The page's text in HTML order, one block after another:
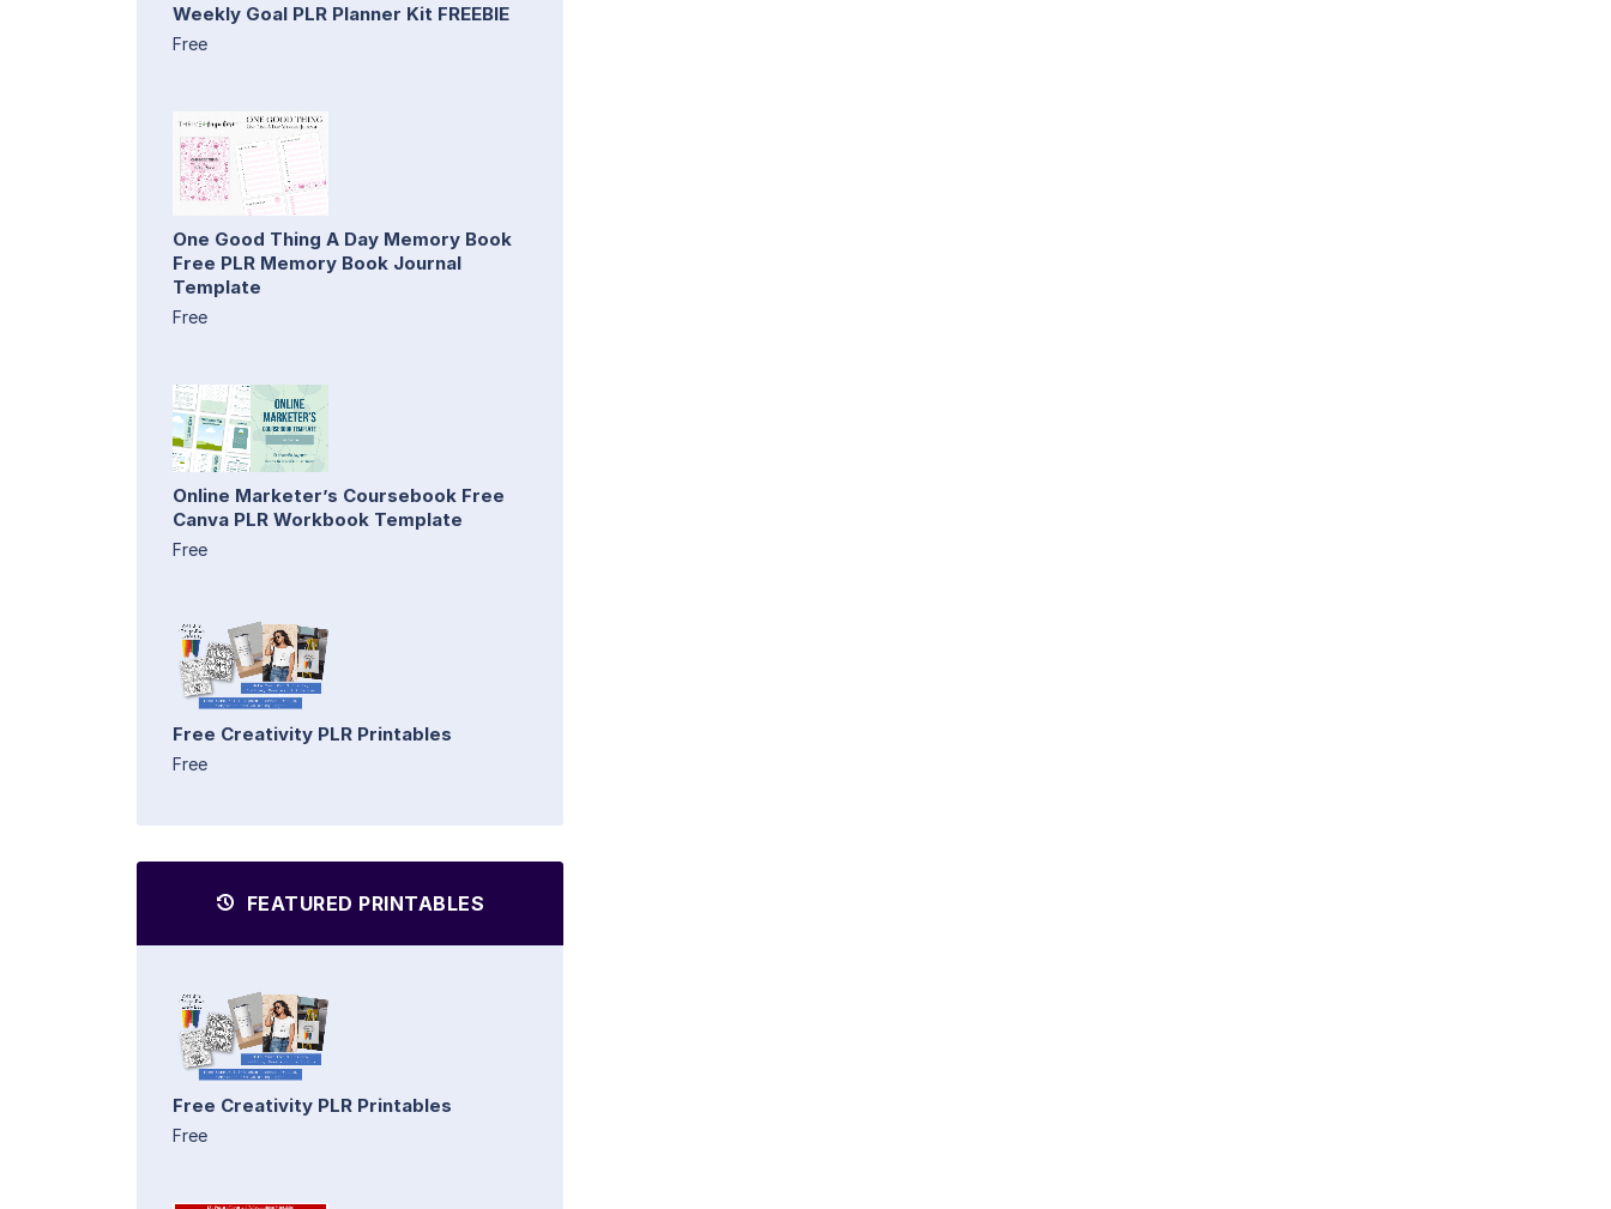
Weekly Goal PLR Planner Kit FREEBIE
Free
One Good Thing A Day Memory Book
Free PLR Memory Book Journal
Template
Free
Online Marketer’s Coursebook Free
Canva PLR Workbook Template
Free
Free Creativity PLR Printables
Free
FEATURED PRINTABLES
Free Creativity PLR Printables
Free